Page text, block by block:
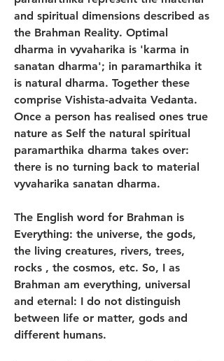
and spiritual dimensions described as
the Brahman Reality. Optimal
dharma in vyvaharika is 'karma in
sanatan dharma'; in paramarthika it
is natural dharma. Together these
comprise Vishista-advaita Vedanta.
Once a person has realised ones true
nature as Self the natural spiritual
paramarthika dharma takes over:
there is no turning back to material
vyvaharika sanatan dharma.
The English word for Brahman is
Everything: the universe, the gods,
the living creatures, rivers, trees,
rocks , the cosmos, etc. So, I as
Brahman am everything, universal
and eternal: I do not distinguish
between life or matter, gods and
different humans.